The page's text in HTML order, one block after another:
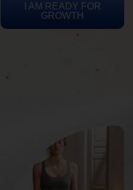
I AM READY FOR
GROWTH